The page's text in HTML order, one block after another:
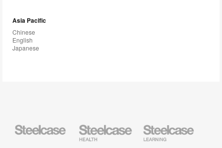
Asia Pacific
Chinese
English
Japanese
Health
Furniture
Education
Furniture